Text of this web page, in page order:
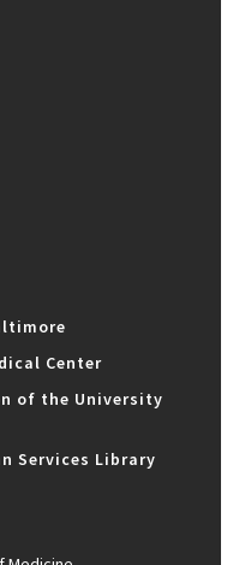
Center
of the University
Services Library